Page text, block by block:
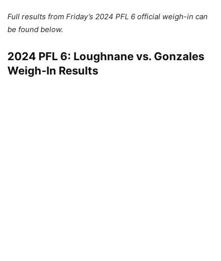
Full results from Friday’s 2024 PFL 6 official weigh-in can
be found below.
2024 PFL 6: Loughnane vs. Gonzales
Weigh-In Results